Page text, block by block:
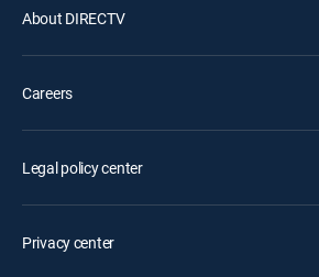
About DIRECTV
Careers
Legal policy center
Privacy center